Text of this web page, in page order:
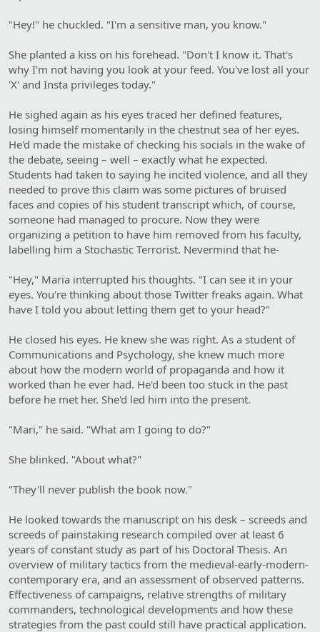
"Hey!" he chuckled. "I'm a sensitive man, you know."
She planted a kiss on his forehead. "Don't I know it. That's
why I'm not having you look at your feed. You've lost all your
'X' and Insta privileges today."
He sighed again as his eyes traced her defined features,
losing himself momentarily in the chestnut sea of her eyes.
He'd made the mistake of checking his socials in the wake of
the debate, seeing – well – exactly what he expected.
Students had taken to saying he incited violence, and all they
needed to prove this claim was some pictures of bruised
faces and copies of his student transcript which, of course,
someone had managed to procure. Now they were
organizing a petition to have him removed from his faculty,
labelling him a Stochastic Terrorist. Nevermind that he-
"Hey," Maria interrupted his thoughts. "I can see it in your
eyes. You're thinking about those Twitter freaks again. What
have I told you about letting them get to your head?"
He closed his eyes. He knew she was right. As a student of
Communications and Psychology, she knew much more
about how the modern world of propaganda and how it
worked than he ever had. He'd been too stuck in the past
before he met her. She'd led him into the present.
"Mari," he said. "What am I going to do?"
She blinked. "About what?"
"They'll never publish the book now."
He looked towards the manuscript on his desk – screeds and
screeds of painstaking research compiled over at least 6
years of constant study as part of his Doctoral Thesis. An
overview of military tactics from the medieval-early-modern-
contemporary era, and an assessment of observed patterns.
Effectiveness of campaigns, relative strengths of military
commanders, technological developments and how these
strategies from the past could still have practical application.